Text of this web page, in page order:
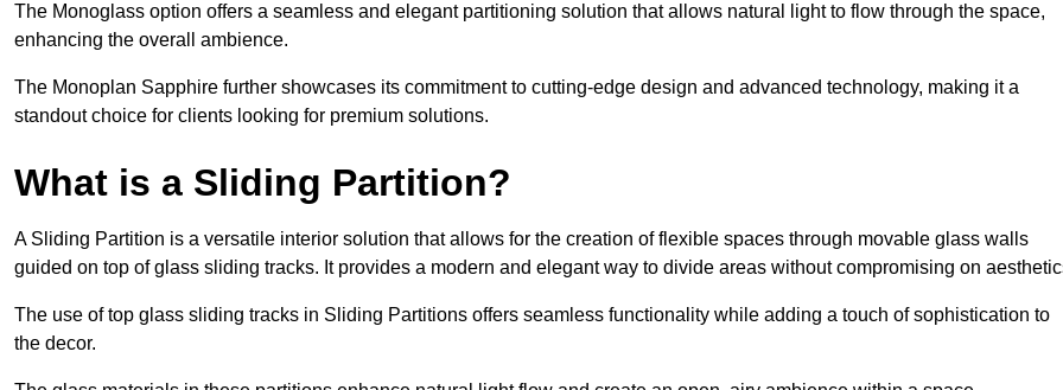
The Monoglass option offers a seamless and elegant partitioning solution that allows natural light to flow through the space,
enhancing the overall ambience.
The Monoplan Sapphire further showcases its commitment to cutting-edge design and advanced technology, making it a
standout choice for clients looking for premium solutions.
What is a Sliding Partition?
A Sliding Partition is a versatile interior solution that allows for the creation of flexible spaces through movable glass walls
guided on top of glass sliding tracks. It provides a modern and elegant way to divide areas without compromising on
The use of top glass sliding tracks in Sliding Partitions offers seamless functionality while adding a touch of sophistication to
the decor.